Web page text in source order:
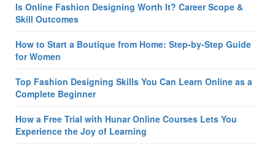
Is Online Fashion Designing Worth It? Career Scope &
Skill Outcomes
How to Start a Boutique from Home: Step-by-Step Guide
for Women
Top Fashion Designing Skills You Can Learn Online as a
Complete Beginner
How a Free Trial with Hunar Online Courses Lets You
Experience the Joy of Learning